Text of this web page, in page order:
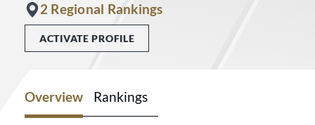
2 Regional Rankings
ACTIVATE PROFILE
Overview Rankings